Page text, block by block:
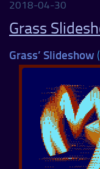
2018-04-30
Grass
Grass’ Slideshow